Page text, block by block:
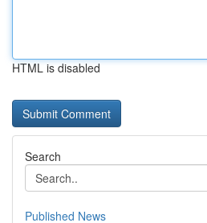
HTML is disabled
Search
Published News